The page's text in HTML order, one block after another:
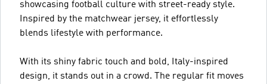
showcasing football culture with street-ready style.
Inspired by the matchwear jersey, it effortlessly
blends lifestyle with performance.
With its shiny fabric touch and bold, Italy-inspired
design, it stands out in a crowd. The regular fit moves